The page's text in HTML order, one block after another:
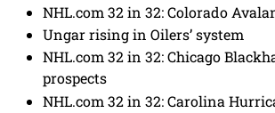
NHL.com 32 in 32: Colorado
Ungar rising in Oilers’ system
NHL.com 32 in 32: Chicago
prospects
NHL.com 32 in 32: Carolina